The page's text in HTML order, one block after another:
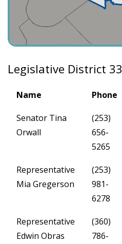
Legislative District 33
Name Phone
Senator Tina
Orwall
(253)
656-
5265
Representative
Mia Gregerson
(253)
981-
6278
Representative
Edwin Obras
(360)
786-